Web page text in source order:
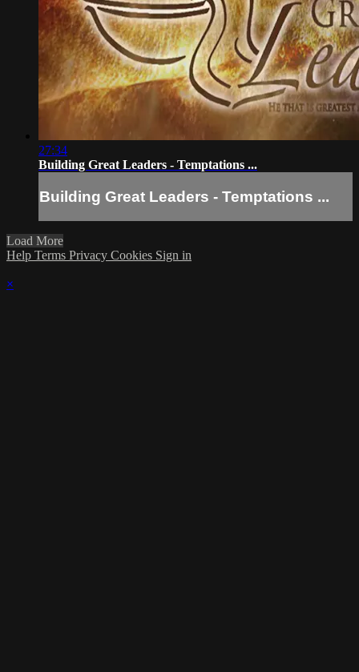
27:34
Building Great Leaders - Temptations ...
Building Great Leaders - Temptations ...
Load More
Help Terms Privacy Cookies Sign in
×